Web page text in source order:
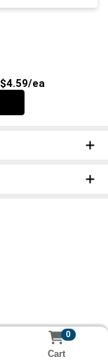
$4.59/ea
0
Cart